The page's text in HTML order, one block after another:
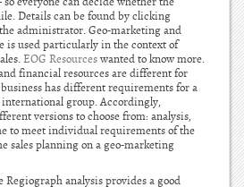
Details can be found by clicking
administrator. Geo-marketing and
is used particularly in the context of
EOG Resourceswanted to know more.
financial resources are different for
has different requirements for a
group. Accordingly,
versions to choose from: analysis,
to meet individual requirements of the
sales planning on a geo-marketing
analysis provides a good